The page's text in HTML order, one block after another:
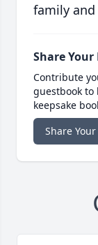
family
Share
Contribute
guestbook
keepsake
Share